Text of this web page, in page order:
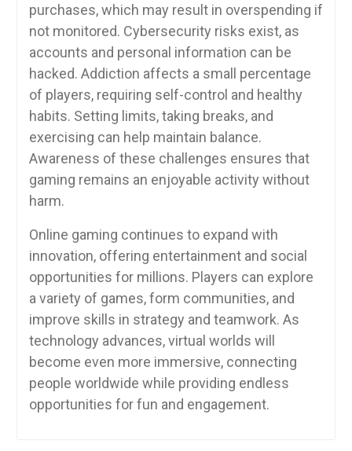
purchases, which may result in overspending if
not monitored. Cybersecurity risks exist, as
accounts and personal information can be
hacked. Addiction affects a small percentage
of players, requiring self-control and healthy
habits. Setting limits, taking breaks, and
exercising can help maintain balance.
Awareness of these challenges ensures that
gaming remains an enjoyable activity without
harm.
Online gaming continues to expand with
innovation, offering entertainment and social
opportunities for millions. Players can explore
a variety of games, form communities, and
improve skills in strategy and teamwork. As
technology advances, virtual worlds will
become even more immersive, connecting
people worldwide while providing endless
opportunities for fun and engagement.